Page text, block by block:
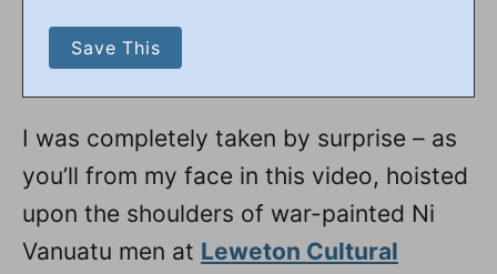
I was completely taken by surprise – as
you’ll from my face in this video, hoisted
upon the shoulders of war-painted Ni
Vanuatu men at Leweton Cultural